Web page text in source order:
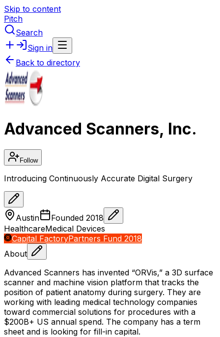
Skip to content
Pitch
Search
Sign in
Back to directory
Advanced Scanners, Inc.
Follow
Introducing Continuously Accurate Digital Surgery
Austin Founded 2018
HealthcareMedical Devices
Capital FactoryPartners Fund 2018
About
Advanced Scanners has invented “ORVis,” a 3D surface
scanner and machine vision platform that tracks the
position of patient anatomy during surgery. They are
working with leading medical technology companies
toward commercial solutions for procedures with a
$200B+ US annual spend. The company has a term
sheet and is looking for fill-in capital.